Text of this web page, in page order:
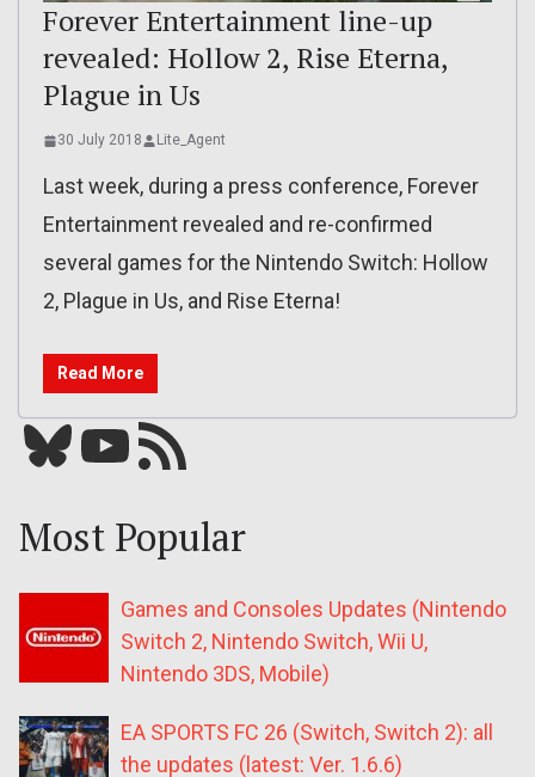
Forever Entertainment line-up
revealed: Hollow 2, Rise Eterna,
Plague in Us
30 July 2018 Lite_Agent
Last week, during a press conference, Forever
Entertainment revealed and re-confirmed
several games for the Nintendo Switch: Hollow
2, Plague in Us, and Rise Eterna!
Read More
Bluesky YouTube Our RSS feed
Most Popular
Games and Consoles Updates (Nintendo
Switch 2, Nintendo Switch, Wii U,
Nintendo 3DS, Mobile)
EA SPORTS FC 26 (Switch, Switch 2): all
the updates (latest: Ver. 1.6.6)